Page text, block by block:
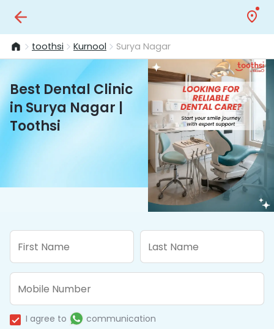
toothsi Kurnool Surya Nagar
Best Dental Clinic
in Surya Nagar |
Toothsi
I agree to communication